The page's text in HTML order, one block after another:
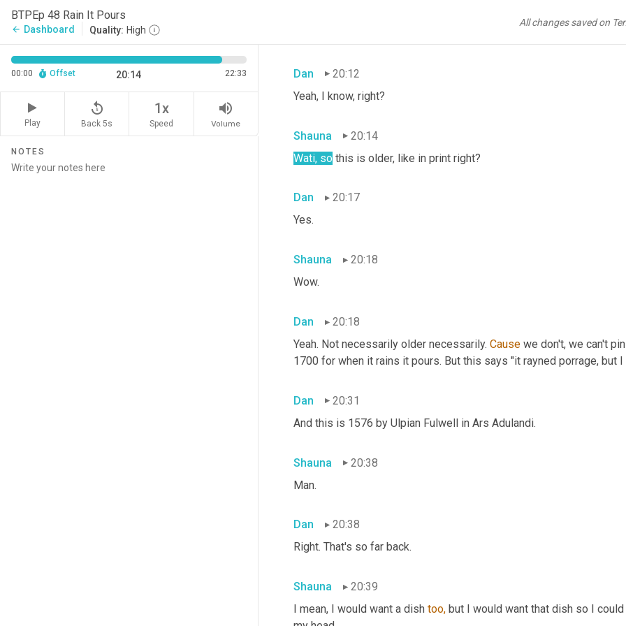
BTPEp 48 Rain It Pours
arrow_back Dashboard Quality: High
All changes saved on
00:00 Offset 20:14 22:33
Play
replay_5
Back 5s
1x
Speed
volume_up
Volume
NOTES
Dan
20:12
Yeah, I know, right?
Shauna
20:14
Wati, so this is older, like in print right?
Dan
20:17
Yes.
Shauna
20:18
Wow.
Dan
20:18
Yeah. Not necessarily older necessarily. Cause we don't, we can't
1700 for when it rains it pours. But this says "it rayned porrage, but I
Dan
20:31
And this is 1576 by Ulpian Fulwell in Ars Adulandi.
Shauna
20:38
Man.
Dan
20:38
Right. That's so far back.
Shauna
20:39
I mean, I would want a dish too, but I would want that dish so I